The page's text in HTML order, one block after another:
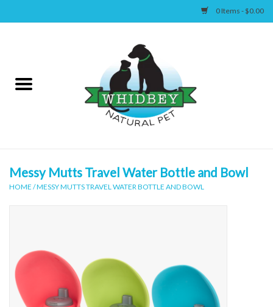
0 Items - $0.00
Canine
Messy Mutts Travel Water Bottle and Bowl
HOME /MESSY MUTTS TRAVEL WATER BOTTLE AND BOWL